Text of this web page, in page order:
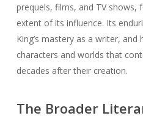
prequels, films, and TV shows,
extent of its influence. Its
King’s mastery as a writer, and
characters and worlds that
decades after their creation.
The Broader